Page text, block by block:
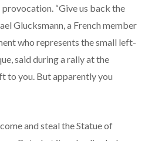
“Give us back the
Glucksmann, a French member
who represents the small left-
said during a rally at the
to you. But apparently you
and steal the Statue of